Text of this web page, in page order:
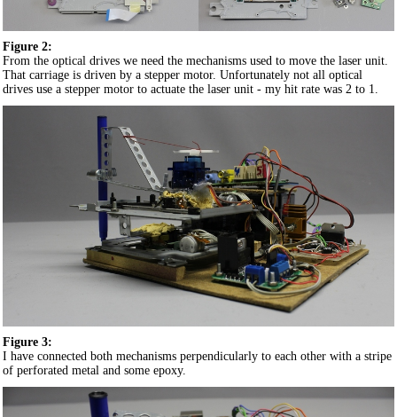
Figure 2:
From the optical drives we need the mechanisms used to move the laser unit.
That carriage is driven by a stepper motor. Unfortunately not all optical
drives use a stepper motor to actuate the laser unit - my hit rate was 2 to 1.
Figure 3:
I have connected both mechanisms perpendicularly to each other with a stripe
of perforated metal and some epoxy.